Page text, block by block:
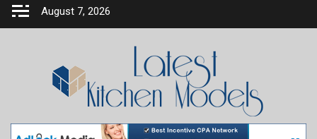
Skip
August 7, 2026